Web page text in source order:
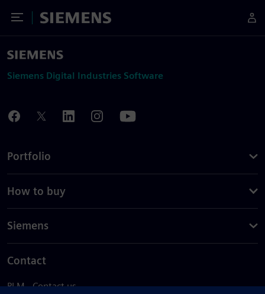
Toggle Menu
Siemens
Siemens Digital Industries Software
Portfolio
How to buy
Siemens
Contact
PLM - Contact us